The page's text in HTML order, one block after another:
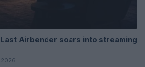
Airbender soars into streaming
2026